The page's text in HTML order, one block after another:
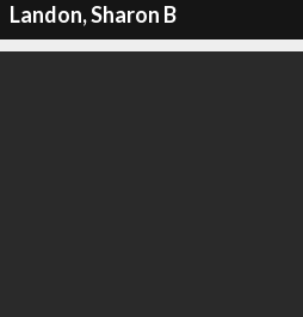
Landon, Sharon B